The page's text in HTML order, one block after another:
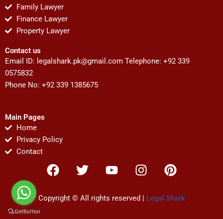
Family Lawyer
Finance Lawyer
Property Lawyer
Contact us
Email ID: legalshark.pk@gmail.com Telephone: +92 339
0575832
Phone No: +92 339 1385675
Main Pages
Home
Privacy Policy
Contact
F
a
e
T
w
t
Y
o
t
I
n
t
P
i
t
Copyright © All rights reserved | Legal Shark